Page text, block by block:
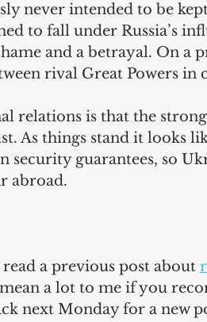
never intended to be
to fall under Russia’s
and a betrayal. On a
rival Great Powers in
relations is that the
As things stand it looks
security guarantees, so
abroad.
a previous post about
a lot to me if you
next Monday for a new